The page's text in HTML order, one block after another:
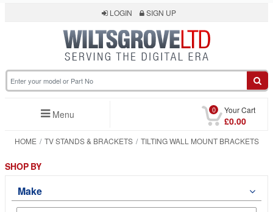
LOGIN SIGN UP
Menu 0 Your Cart
£0.00
HOME TV STANDS & BRACKETS TILTING WALL MOUNT BRACKETS
SHOP BY
Make